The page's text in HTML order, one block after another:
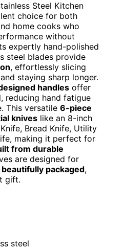
Steel Kitchen
choice for both
home cooks who
without
expertly hand-polished
steel blades provide
, effortlessly slicing
staying sharp longer.
handles offer
reducing hand fatigue
This versatile 6-piece
knives like an 8-inch
Bread Knife, Utility
making it perfect for
from durable
are designed for
beautifully packaged,
gift.
steel